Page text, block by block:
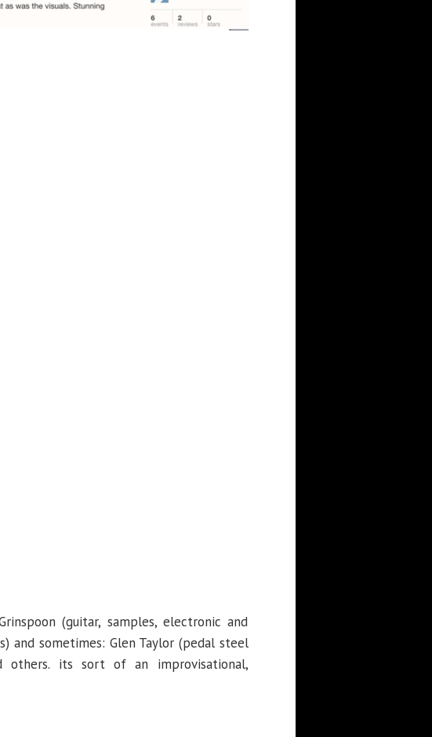
(guitar, samples, electronic and
and sometimes: Glen Taylor (pedal steel
others. its sort of an improvisational,